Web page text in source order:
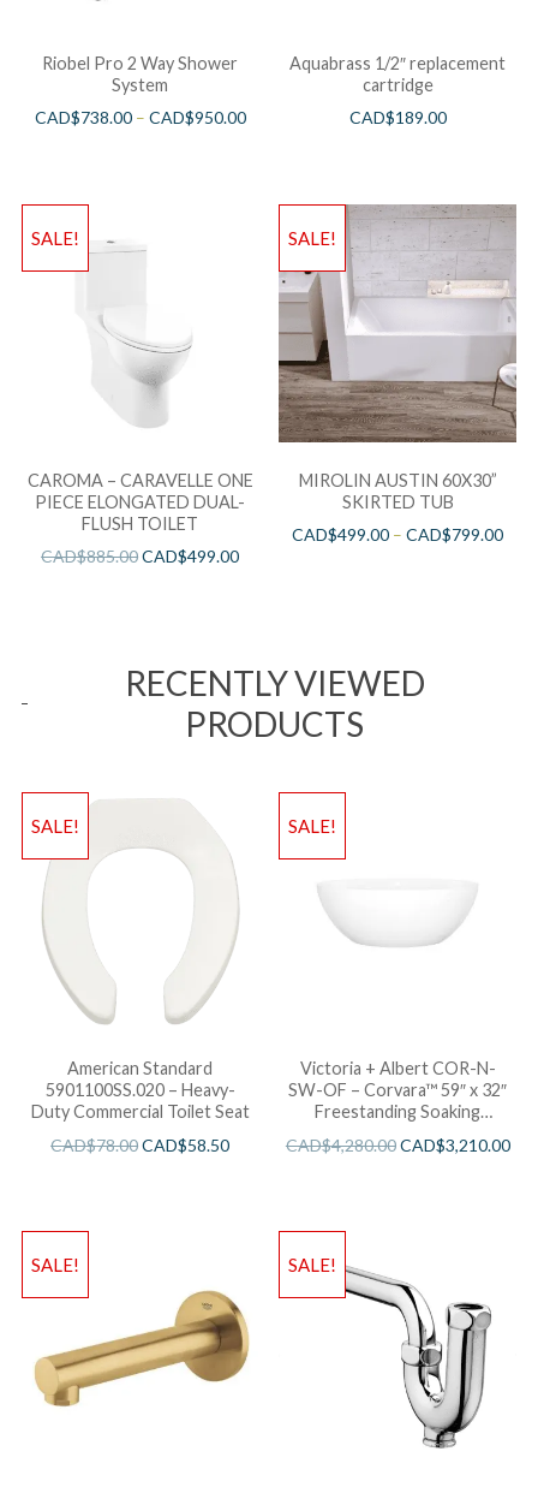
Riobel Pro 2 Way Shower
System
CAD$738.00– CAD$950.00
Aquabrass 1/2″ replacement
cartridge
CAD$189.00
SALE!
CAROMA – CARAVELLE ONE
PIECE ELONGATED DUAL-
FLUSH TOILET
CAD$885.00CAD$499.00
SALE!
MIROLIN AUSTIN 60X30”
SKIRTED TUB
CAD$499.00 –CAD$799.00
RECENTLY VIEWED
PRODUCTS
SALE!
American Standard
5901100SS.020 – Heavy-
Duty Commercial Toilet Seat
CAD$78.00CAD$58.50
SALE!
Victoria + Albert COR-N-
SW-OF – Corvara™ 59″ x 32″
Freestanding Soaking
CAD$4,280.00CAD$3,210.00
SALE! SALE!